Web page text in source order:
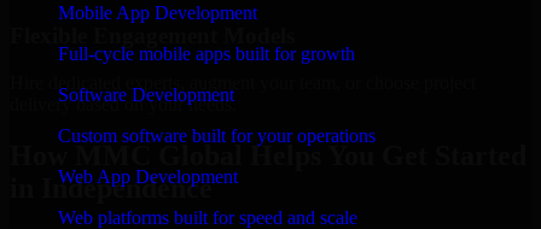
Mobile App Development
Full-cycle mobile apps built for growth
Software Development
Custom software built for your operations
Web App Development
Web platforms built for speed and scale
delivery based on your needs.
How MMC Global Helps You Get Started
in Independence